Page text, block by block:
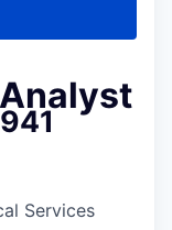
Services